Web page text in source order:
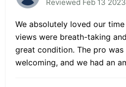
Reviewed Feb 13 2023
We absolutely loved our
views were breath-taking
great condition. The pro was
welcoming, and we had an